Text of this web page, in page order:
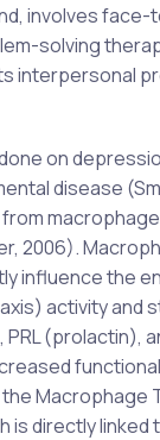
involves
solving
interpersonal
on
disease
2006).
influence the
activity and
(prolactin),
directly linked